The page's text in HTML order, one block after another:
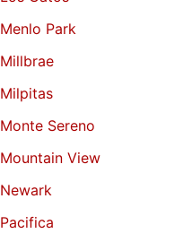
Menlo Park
Millbrae
Milpitas
Monte Sereno
Mountain View
Newark
Pacifica